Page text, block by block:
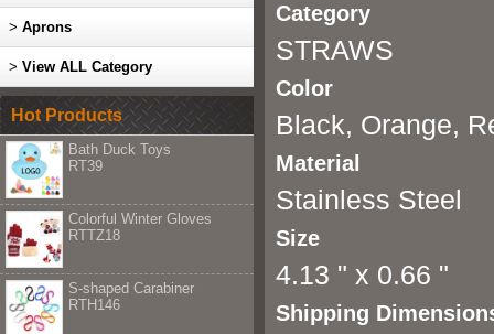
Category
STRAWS
Color
Black, Orange,
Material
Stainless Steel
Size
4.13 " x 0.66 "
Shipping
> Aprons
> View ALL Category
Hot Products
Bath Duck Toys
RT39
Colorful Winter Gloves
RTTZ18
S-shaped Carabiner
RTH146